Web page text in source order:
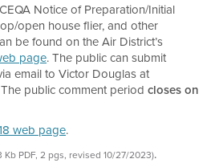
Notice of Preparation/Initial
open house flier, and other
be found on the Air District’s
page. The public can submit
email to Victor Douglas at
public comment period closes on
web page.
Kb PDF, 2 pgs, revised 10/27/2023).